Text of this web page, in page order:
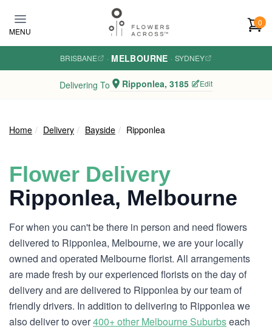
MENU
0
BRISBANE · MELBOURNE · SYDNEY
Delivering To Ripponlea, 3185 Edit
Home Delivery Bayside Ripponlea
Flower Delivery
Ripponlea, Melbourne
For when you can't be there in person and need flowers
delivered to Ripponlea, Melbourne, we are your locally
owned and operated Melbourne florist. All arrangements
are made fresh by our experienced florists on the day of
delivery and are delivered to Ripponlea by our team of
friendly drivers. In addition to delivering to Ripponlea we
also deliver to over400+ other Melbourne Suburbseach